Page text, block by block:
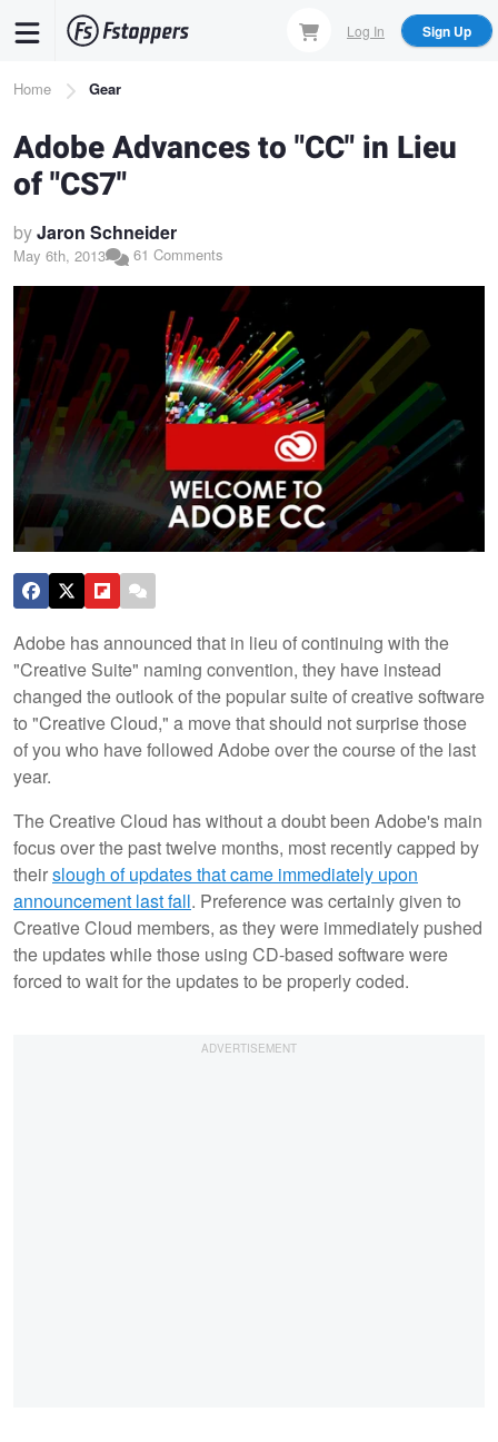
content
Log In Sign Up
Breadcrumb
Home Gear
Adobe Advances to "CC" in Lieu
of "CS7"
byJaron Schneider
May 6th, 2013 61 Comments
Adobe has announced that in lieu of continuing with the
"Creative Suite" naming convention, they have instead
changed the outlook of the popular suite of creative software
to "Creative Cloud," a move that should not surprise those
of you who have followed Adobe over the course of the last
year.
The Creative Cloud has without a doubt been Adobe's main
focus over the past twelve months, most recently capped by
theirslough of updates that came immediately upon
announcement last fall. Preference was certainly given to
Creative Cloud members, as they were immediately pushed
the updates while those using CD-based software were
forced to wait for the updates to be properly coded.